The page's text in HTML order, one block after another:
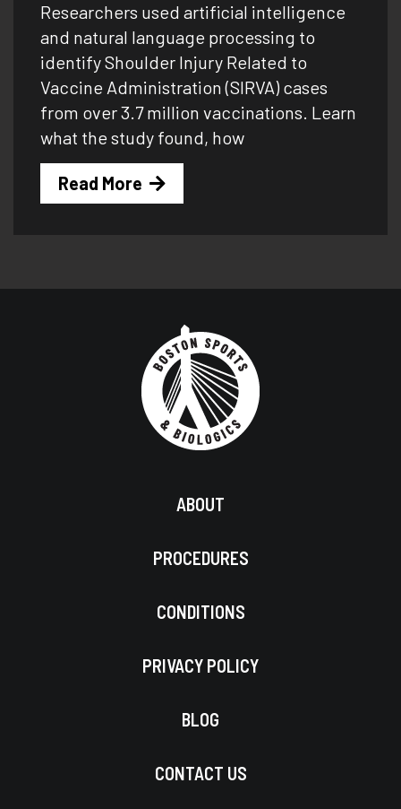
Researchers used artificial intelligence
and natural language processing to
identify Shoulder Injury Related to
Vaccine Administration (SIRVA) cases
from over 3.7 million vaccinations. Learn
what the study found, how
Read More
ABOUT
PROCEDURES
CONDITIONS
PRIVACY POLICY
BLOG
CONTACT US